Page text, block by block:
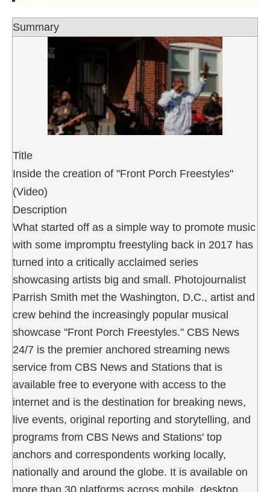
Summary
Title
Inside the creation of "Front Porch Freestyles"
(Video)
Description
What started off as a simple way to promote music
with some impromptu freestyling back in 2017 has
turned into a critically acclaimed series
showcasing artists big and small. Photojournalist
Parrish Smith met the Washington, D.C., artist and
crew behind the increasingly popular musical
showcase "Front Porch Freestyles." CBS News
24/7 is the premier anchored streaming news
service from CBS News and Stations that is
available free to everyone with access to the
internet and is the destination for breaking news,
live events, original reporting and storytelling, and
programs from CBS News and Stations' top
anchors and correspondents working locally,
nationally and around the globe. It is available on
more than 30 platforms across mobile, desktop